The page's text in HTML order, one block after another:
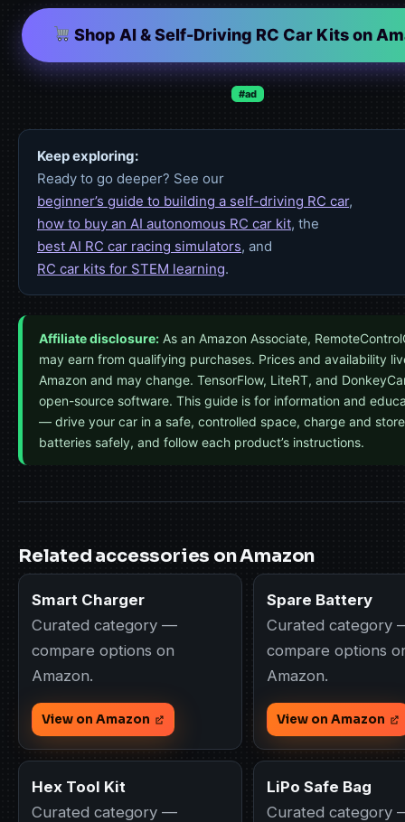
Shop AI & Self-Driving RC Car Kits on
#ad
Keep exploring:
Ready to go deeper? See our
beginner’s guide to building a self-driving RC car,
how to buy an AI autonomous RC car kit, the
best AI RC car racing simulators, and
RC car kits for STEM learning.
Affiliate disclosure: As an Amazon Associate,
may earn from qualifying purchases. Prices and availability
Amazon and may change. TensorFlow, LiteRT, and
open-source software. This guide is for information and
— drive your car in a safe, controlled space, charge and
batteries safely, and follow each product’s instructions.
Related accessories on Amazon
Smart Charger
Curated category —
compare options on
Amazon.
View on Amazon
Spare Battery
Curated category
compare options
Amazon.
View on Amazon
Hex Tool Kit
Curated category —
LiPo Safe Bag
Curated category